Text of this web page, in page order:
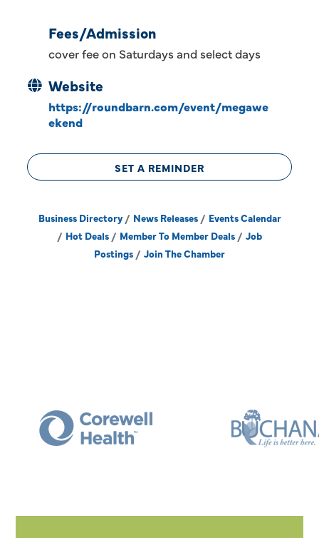
Fees/Admission
cover fee on Saturdays and select days
Website
https://roundbarn.com/event/megawe
ekend
SET A REMINDER
Business Directory News Releases
Events Calendar
Hot Deals
Member To Member Deals
Job
Postings
Join The Chamber